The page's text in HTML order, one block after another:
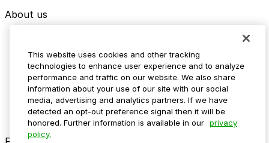
About us
Media assets
Contact us
Help Center
Resources
Newsroom
Blog
This website uses cookies and other tracking
technologies to enhance user experience and to analyze
performance and traffic on our website. We also share
information about your use of our site with our social
media, advertising and analytics partners. If we have
detected an opt-out preference signal then it will be
honored. Further information is available in our privacy
policy.